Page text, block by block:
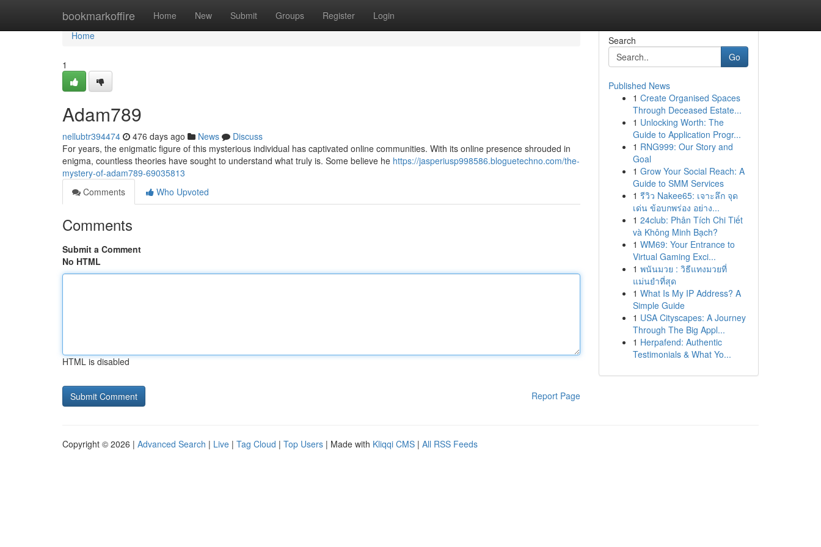
bookmarkoffire Home New Submit Groups Register Login
Home
Home
1
Adam789
nellubtr394474 476 days ago News
Discuss
For years, the enigmatic figure of this mysterious individual has captivated online communities. With its online presence shrouded in
enigma, countless theories have sought to understand what truly is. Some believe he https://jasperiusp998586.bloguetechno.com/the-
mystery-of-adam789-69035813
Comments
Who Upvoted
Comments
Submit a Comment
No HTML
HTML is disabled
Report Page
Search
Go
Published News
1 Create Organised Spaces
Through Deceased Estate...
1 Unlocking Worth: The
Guide to Application Progr...
1 RNG999: Our Story and
Goal
1 Grow Your Social Reach: A
Guide to SMM Services
1 รีวิว Nakee65: เจาะลึก จุด
เด่น ข้อบกพร่อง อย่าง...
1 24club: Phân Tích Chi Tiết
và Không Minh Bạch?
1 WM69: Your Entrance to
Virtual Gaming Exci...
1 พนันมวย : วิธีแทงมวยที่
แม่นยำที่สุด
1 What Is My IP Address? A
Simple Guide
1 USA Cityscapes: A Journey
Through The Big Appl...
1 Herpafend: Authentic
Testimonials & What Yo...
Copyright © 2026 | Advanced Search | Live | Tag Cloud | Top Users | Made with Kliqqi CMS | All RSS Feeds